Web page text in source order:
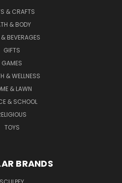
& CRAFTS
& BODY
BEVERAGES
GIFTS
GAMES
& WELLNESS
& LAWN
& SCHOOL
TOYS
BRANDS